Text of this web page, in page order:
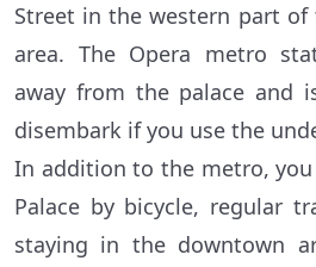
Street in the western part of
area. The Opera metro
away from the palace and
disembark if you use the
In addition to the metro, you
Palace by bicycle, regular
staying in the downtown